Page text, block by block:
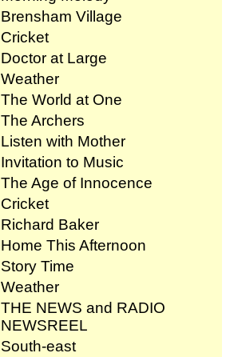
Brensham Village
Cricket
Doctor at Large
Weather
The World at One
The Archers
Listen with Mother
Invitation to Music
The Age of Innocence
Cricket
Richard Baker
Home This Afternoon
Story Time
Weather
THE NEWS and RADIO
NEWSREEL
South-east